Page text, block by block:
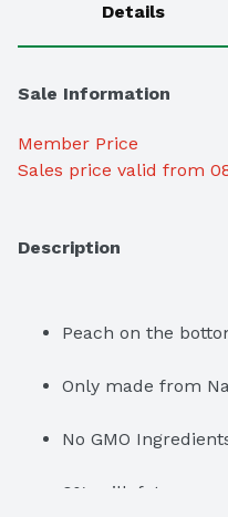
Details
Sale Information
Member Price
Sales price valid from
Description
Peach on the
Only made from
No GMO
0% milk fat